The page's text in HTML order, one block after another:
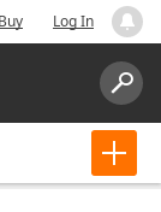
Buy Log In